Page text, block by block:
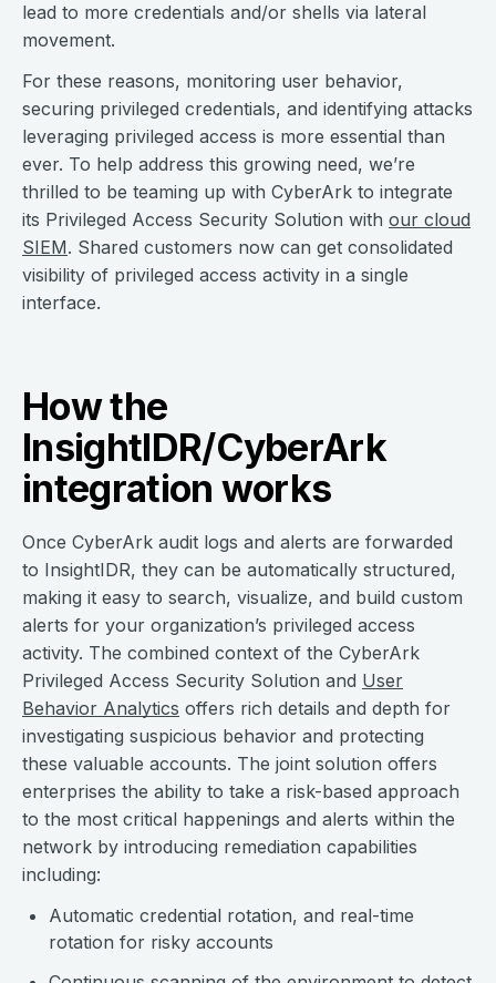
lead to more credentials and/or shells via lateral
movement.
For these reasons, monitoring user behavior,
securing privileged credentials, and identifying attacks
leveraging privileged access is more essential than
ever. To help address this growing need, we’re
thrilled to be teaming up with CyberArk to integrate
its Privileged Access Security Solution with our cloud
SIEM. Shared customers now can get consolidated
visibility of privileged access activity in a single
interface.
How the
InsightIDR/CyberArk
integration works
Once CyberArk audit logs and alerts are forwarded
to InsightIDR, they can be automatically structured,
making it easy to search, visualize, and build custom
alerts for your organization’s privileged access
activity. The combined context of the CyberArk
Privileged Access Security Solution and User
Behavior Analytics offers rich details and depth for
investigating suspicious behavior and protecting
these valuable accounts. The joint solution offers
enterprises the ability to take a risk-based approach
to the most critical happenings and alerts within the
network by introducing remediation capabilities
including:
Automatic credential rotation, and real-time
rotation for risky accounts